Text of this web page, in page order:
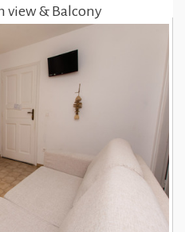
view & Balcony